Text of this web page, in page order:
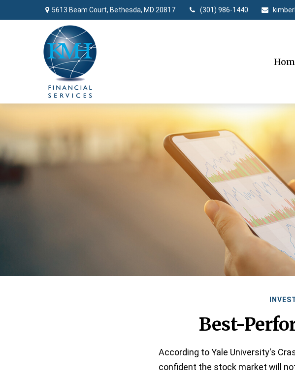
5613 Beam Court, Bethesda, MD 20817 (301) 986-1440
Best-
According to Yale University's
confident the stock market will